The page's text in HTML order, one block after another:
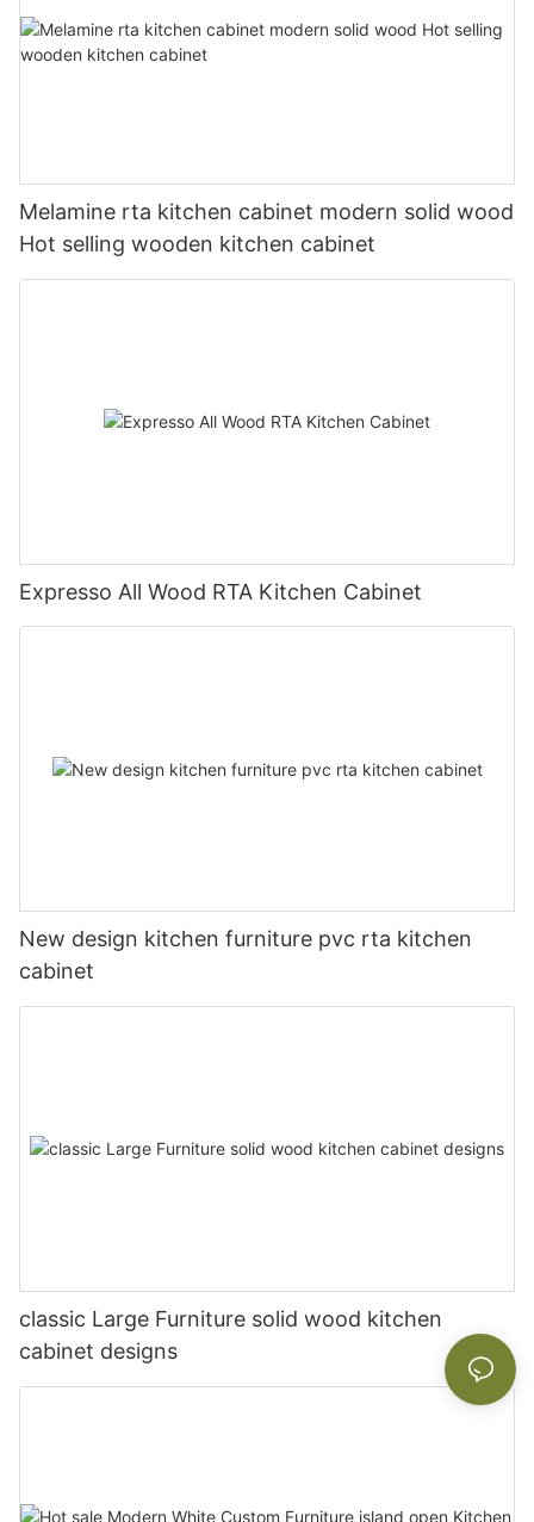
Melamine rta kitchen cabinet modern solid wood
Hot selling wooden kitchen cabinet
Expresso All Wood RTA Kitchen Cabinet
New design kitchen furniture pvc rta kitchen
cabinet
classic Large Furniture solid wood kitchen
cabinet designs